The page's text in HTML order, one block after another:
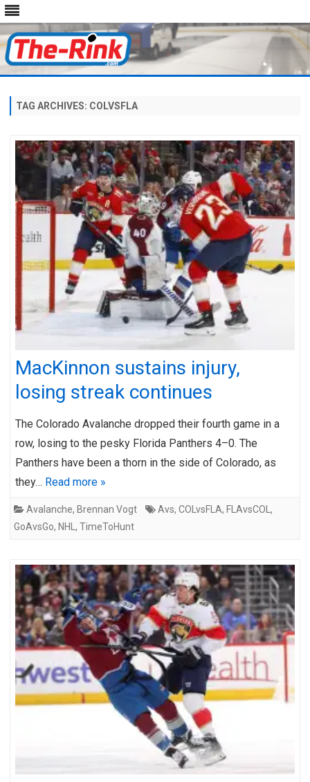
TAG ARCHIVES: COLVSFLA
MacKinnon sustains injury,
losing streak continues
The Colorado Avalanche dropped their fourth game in a
row, losing to the pesky Florida Panthers 4–0. The
Panthers have been a thorn in the side of Colorado, as
they… Read more »
Avalanche, Brennan Vogt Avs, COLvsFLA, FLAvsCOL ,
GoAvsGo, NHL , TimeToHunt